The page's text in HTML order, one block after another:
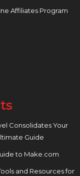
Affiliates Program
Consolidates Your
Guide
to Make.com
and Resources for